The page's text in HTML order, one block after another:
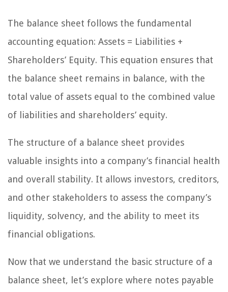
The balance sheet follows the fundamental
accounting equation: Assets = Liabilities +
Shareholders’ Equity. This equation ensures that
the balance sheet remains in balance, with the
total value of assets equal to the combined value
of liabilities and shareholders’ equity.
The structure of a balance sheet provides
valuable insights into a company’s financial health
and overall stability. It allows investors, creditors,
and other stakeholders to assess the company’s
liquidity, solvency, and the ability to meet its
financial obligations.
Now that we understand the basic structure of a
balance sheet, let’s explore where notes payable